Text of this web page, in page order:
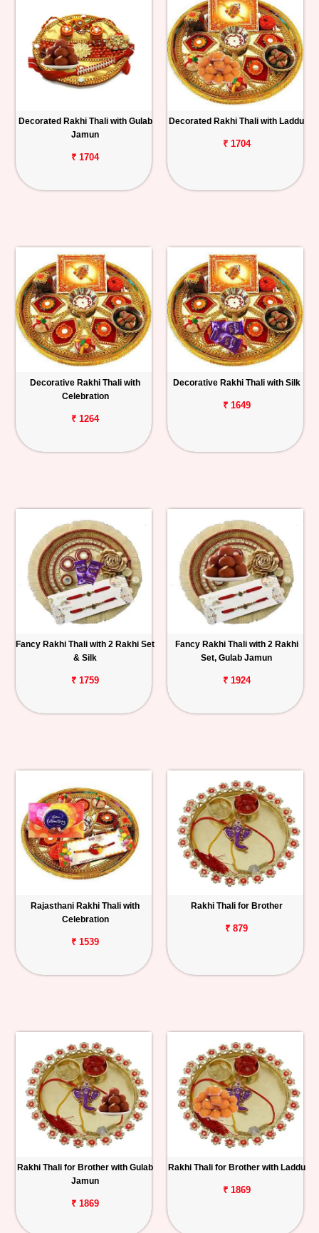
Decorated Rakhi Thali with Gulab
Jamun
₹ 1704
Decorated Rakhi Thali with Laddu
₹ 1704
Decorative Rakhi Thali with
Celebration
₹ 1264
Decorative Rakhi Thali with Silk
₹ 1649
Fancy Rakhi Thali with 2 Rakhi Set
& Silk
₹ 1759
Fancy Rakhi Thali with 2 Rakhi
Set, Gulab Jamun
₹ 1924
Rajasthani Rakhi Thali with
Celebration
₹ 1539
Rakhi Thali for Brother
₹ 879
Rakhi Thali for Brother with Gulab
Jamun
₹ 1869
Rakhi Thali for Brother with Laddu
₹ 1869